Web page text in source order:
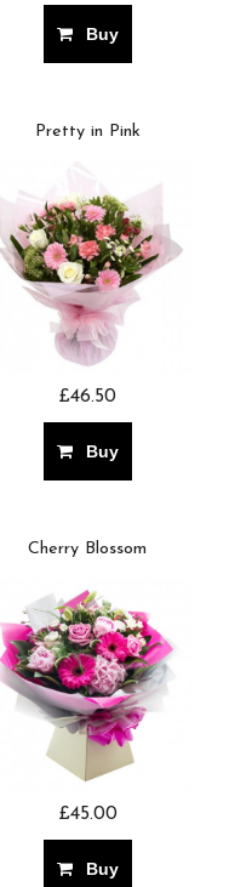
Buy
Pretty in Pink
£46.50
Buy
Cherry Blossom
£45.00
Buy